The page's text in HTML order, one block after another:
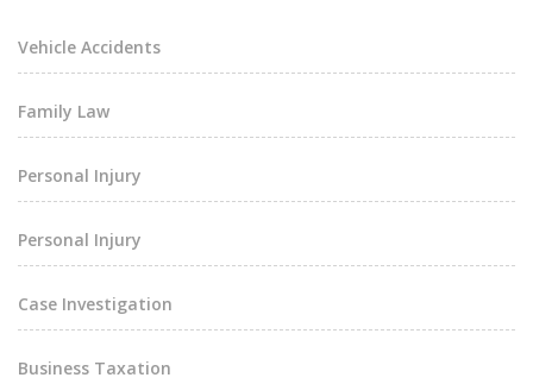
Vehicle Accidents
Family Law
Personal Injury
Personal Injury
Case Investigation
Business Taxation